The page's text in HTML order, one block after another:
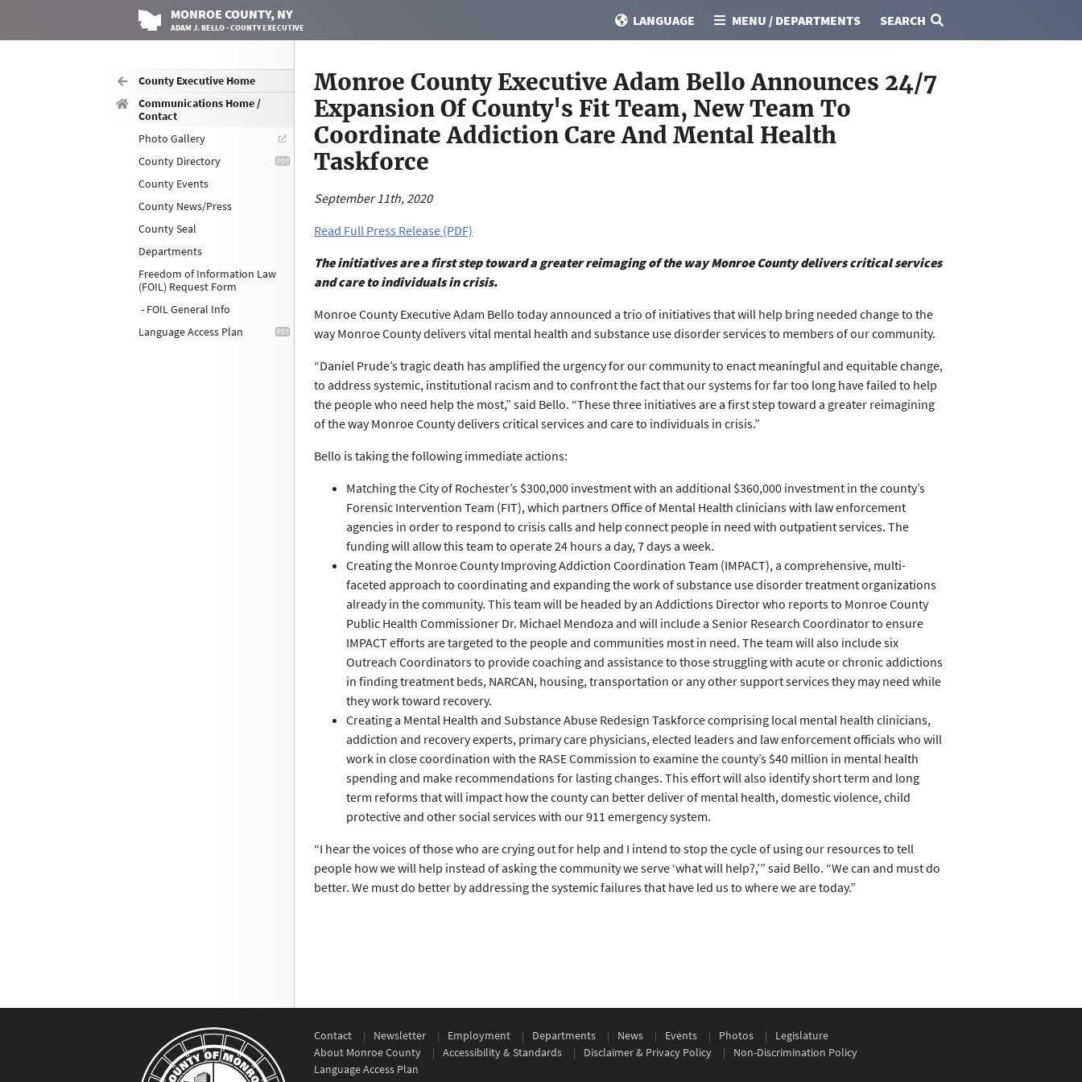
MONROE COUNTY, NY
ADAM J. BELLO · COUNTY EXECUTIVE LANGUAGE MENU / DEPARTMENTS SEARCH
County Executive Home
Communications Home /
Contact
Photo Gallery
County Directory
County Events
County News/Press
County Seal
Departments
Freedom of Information Law
(FOIL) Request Form
- FOIL General Info
Language Access Plan
Monroe County Executive Adam Bello Announces 24/7
Expansion Of County's Fit Team, New Team To
Coordinate Addiction Care And Mental Health
Taskforce
September 11th, 2020
Read Full Press Release (PDF)
The initiatives are a first step toward a greater reimaging of the way Monroe County delivers critical services
and care to individuals in crisis.
Monroe County Executive Adam Bello today announced a trio of initiatives that will help bring needed change to the
way Monroe County delivers vital mental health and substance use disorder services to members of our community.
“Daniel Prude’s tragic death has amplified the urgency for our community to enact meaningful and equitable change,
to address systemic, institutional racism and to confront the fact that our systems for far too long have failed to help
the people who need help the most,” said Bello. “These three initiatives are a first step toward a greater reimagining
of the way Monroe County delivers critical services and care to individuals in crisis.”
Bello is taking the following immediate actions:
Matching the City of Rochester’s $300,000 investment with an additional $360,000 investment in the county’s
Forensic Intervention Team (FIT), which partners Office of Mental Health clinicians with law enforcement
agencies in order to respond to crisis calls and help connect people in need with outpatient services. The
funding will allow this team to operate 24 hours a day, 7 days a week.
Creating the Monroe County Improving Addiction Coordination Team (IMPACT), a comprehensive, multi-
faceted approach to coordinating and expanding the work of substance use disorder treatment organizations
already in the community. This team will be headed by an Addictions Director who reports to Monroe County
Public Health Commissioner Dr. Michael Mendoza and will include a Senior Research Coordinator to ensure
IMPACT efforts are targeted to the people and communities most in need. The team will also include six
Outreach Coordinators to provide coaching and assistance to those struggling with acute or chronic addictions
in finding treatment beds, NARCAN, housing, transportation or any other support services they may need while
they work toward recovery.
Creating a Mental Health and Substance Abuse Redesign Taskforce comprising local mental health clinicians,
addiction and recovery experts, primary care physicians, elected leaders and law enforcement officials who will
work in close coordination with the RASE Commission to examine the county’s $40 million in mental health
spending and make recommendations for lasting changes. This effort will also identify short term and long
term reforms that will impact how the county can better deliver of mental health, domestic violence, child
protective and other social services with our 911 emergency system.
“I hear the voices of those who are crying out for help and I intend to stop the cycle of using our resources to tell
people how we will help instead of asking the community we serve ‘what will help?,’” said Bello. “We can and must do
better. We must do better by addressing the systemic failures that have led us to where we are today.”
Contact Newsletter Employment Departments News Events Photos
Legislature
About Monroe County
Accessibility & Standards Disclaimer & Privacy Policy
Non-Discrimination Policy
Language Access Plan